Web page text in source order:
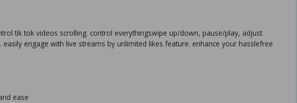
tik tok videos scrolling. control everythingswipe up/down, pause/play, adjust
engage with live streams by unlimited likes feature. enhance your hasslefree
ease